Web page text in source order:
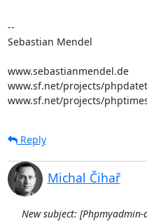
--
Sebastian Mendel
www.sebastianmendel.de
www.sf.net/projects/
www.sf.net/projects/
Reply
Michal Čihař
New subject: